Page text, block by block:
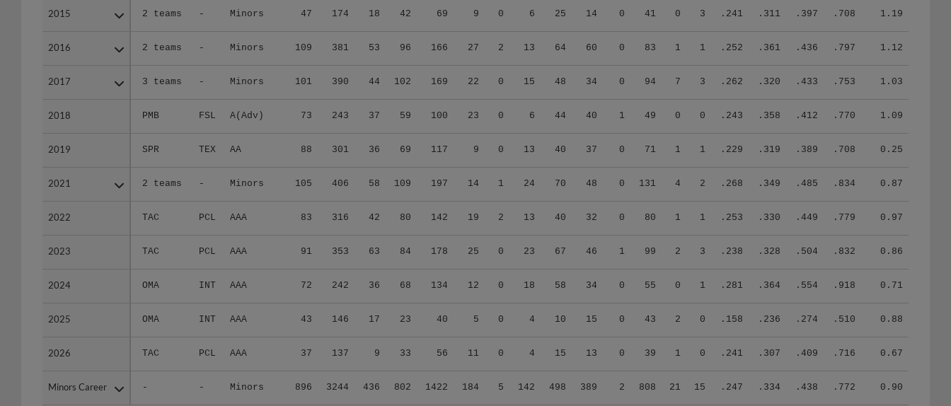
2015 2 teams - Minors 47 174 18 42 69 9 0 6 25 14 0 41 0 3 .241 .311 .397 .708 1.19
2016 2 teams - Minors 109 381 53 96 166 27 2 13 64 60 0 83 1 1 .252 .361 .436 .797 1.12
2017 3 teams - Minors 101 390 44 102 169 22 0 15 48 34 0 94 7 3 .262 .320 .433 .753 1.03
2018 PMB FSL A(Adv) 73 243 37 59 100 23 0 6 44 40 1 49 0 0 .243 .358 .412 .770 1.09
2019 SPR TEX AA 88 301 36 69 117 9 0 13 40 37 0 71 1 1 .229 .319 .389 .708 0.25
2021 2 teams - Minors 105 406 58 109 197 14 1 24 70 48 0 131 4 2 .268 .349 .485 .834 0.87
2022 TAC PCL AAA 83 316 42 80 142 19 2 13 40 32 0 80 1 1 .253 .330 .449 .779 0.97
2023 TAC PCL AAA 91 353 63 84 178 25 0 23 67 46 1 99 2 3 .238 .328 .504 .832 0.86
2024 OMA INT AAA 72 242 36 68 134 12 0 18 58 34 0 55 0 1 .281 .364 .554 .918 0.71
2025 OMA INT AAA 43 146 17 23 40 5 0 4 10 15 0 43 2 0 .158 .236 .274 .510 0.88
2026 TAC PCL AAA 37 137 9 33 56 11 0 4 15 13 0 39 1 0 .241 .307 .409 .716 0.67
Minors Career - - Minors 896 3244 436 802 1422 184 5 142 498 389 2 808 21 15 .247 .334 .438 .772 0.90
2015
2016
2017
2018
2019
2021
2022
2023
2024
2025
2026
Minors Career